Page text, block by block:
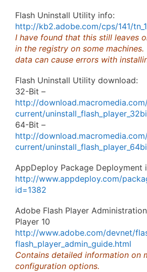
Flash Uninstall Utility info:
http://kb2.adobe.com/cps/141/
I have found that this still leaves
in the registry on some
data can cause errors with
Flash Uninstall Utility download:
32-Bit –
http://
current/
64-Bit –
http://
current/
AppDeploy Package Deployment
http://www.appdeploy.com/
id=1382
Adobe Flash Player
Player 10
http://www.adobe.com/devnet/
flash_player_admin_guide.html
Contains detailed information on
configuration options.